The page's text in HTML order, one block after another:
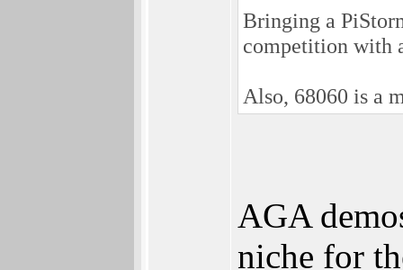
Bringing a
competition with
Also, 68060 is a
AGA
niche for